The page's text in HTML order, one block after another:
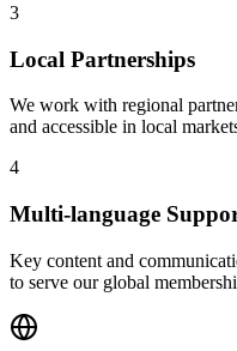
3
Local Partnerships
We work with regional
and accessible in local
4
Multi-language
Key content and
to serve our global